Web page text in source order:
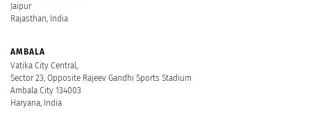
Jaipur
Rajasthan, India
AMBALA
Vatika City Central,
Sector 23, Opposite Rajeev Gandhi Sports Stadium
Ambala City 134003
Haryana, India